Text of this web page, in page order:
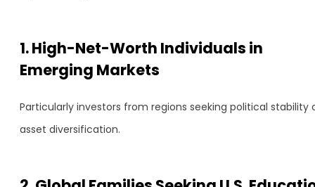
1. High-Net-Worth Individuals in
Emerging Markets
Particularly investors from regions seeking political stability
asset diversification.